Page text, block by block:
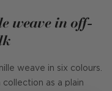
weave in off-
weave in six colours.
collection as a plain